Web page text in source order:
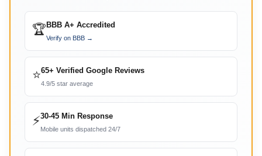
🏆 BBB A+ Accredited
Verify on BBB →
⭐65+ Verified Google Reviews
4.9/5 star average
⚡30-45 Min Response
Mobile units dispatched 24/7